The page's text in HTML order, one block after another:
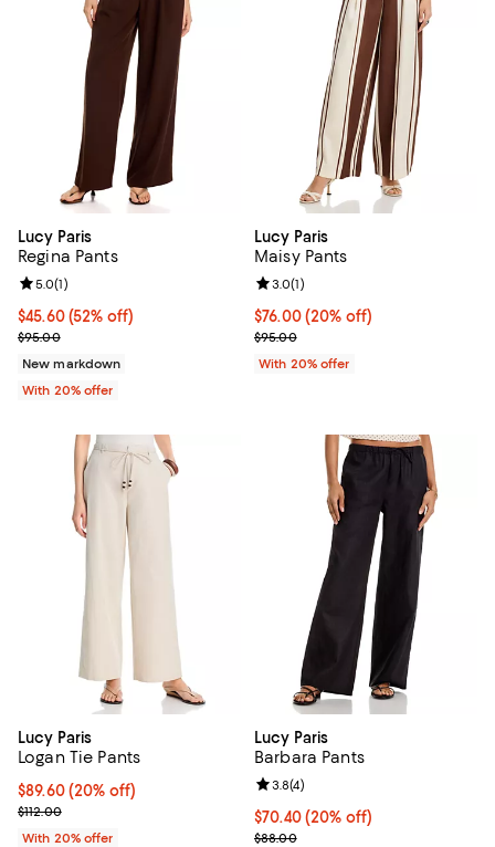
Lucy Paris
Regina Pants
$45.60; 52% off; undefined;
$45.60(52% off)
Current sale price $57.00; Previous price $95.00;
$95.00
Review rating: 5.0 out of 5; 1 reviews;
5.0(1)
New markdown
With 20% offer
Lucy Paris
Maisy Pants
Current price $76.00; 20% off;
$76.00(20% off)
; Previous price $95.00;
$95.00
Review rating: 3.0 out of 5; 1
3.0(1)
With 20% offer
Lucy Paris
Logan Tie Pants
Current price $89.60; 20% off; undefined;
$89.60(20% off)
; Previous price $112.00;
$112.00
With 20% offer
Lucy Paris
Barbara Pants
Current price $70.40; 20% off;
$70.40(20% off)
; Previous price $88.00;
$88.00
Review rating: 3.8 out of 5; 4
3.8(4)